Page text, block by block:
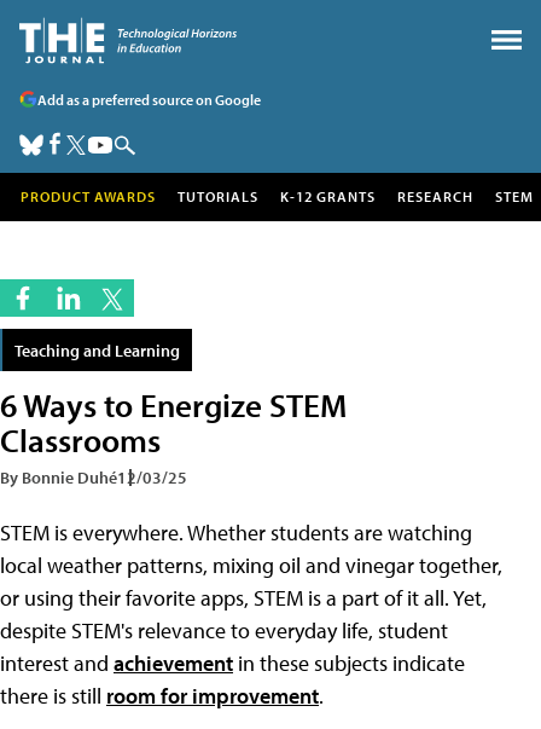
Add as a preferred source on Google
PRODUCT AWARDS TUTORIALS K-12 GRANTS RESEARCH STEM
Teaching and Learning
6 Ways to Energize STEM
Classrooms
By Bonnie Duhé12/03/25
STEM is everywhere. Whether students are watching
local weather patterns, mixing oil and vinegar together,
or using their favorite apps, STEM is a part of it all. Yet,
despite STEM's relevance to everyday life, student
interest and achievement in these subjects indicate
there is still room for improvement.